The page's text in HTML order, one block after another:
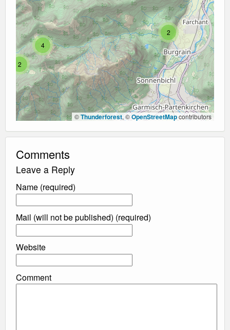
2
4
2
©Thunderforest, ©OpenStreetMapcontributors
Comments
Leave a Reply
Name (required)
Mail (will not be published) (required)
Website
Comment